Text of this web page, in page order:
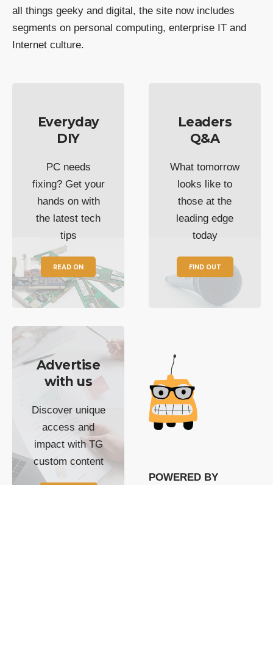
all things geeky and digital, the site now includes
segments on personal computing, enterprise IT and
Internet culture.
Everyday
DIY
PC needs
fixing? Get your
hands on with
the latest tech
tips
READ ON
Leaders
Q&A
What tomorrow
looks like to
those at the
leading edge
today
FIND OUT
Advertise
with us
Discover unique
access and
impact with TG
custom content
POWERED BY